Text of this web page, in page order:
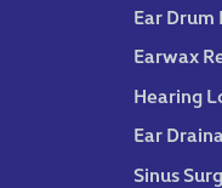
Ear
Earwax
Hearing
Ear
Sinus